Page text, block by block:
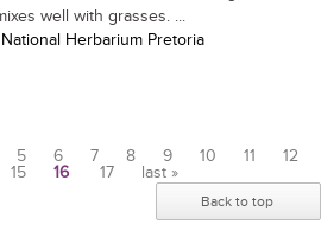
well with grasses. ...
National Herbarium Pretoria
5 6 7 8 9 10 11
12
15 16 17 last »
Back to top